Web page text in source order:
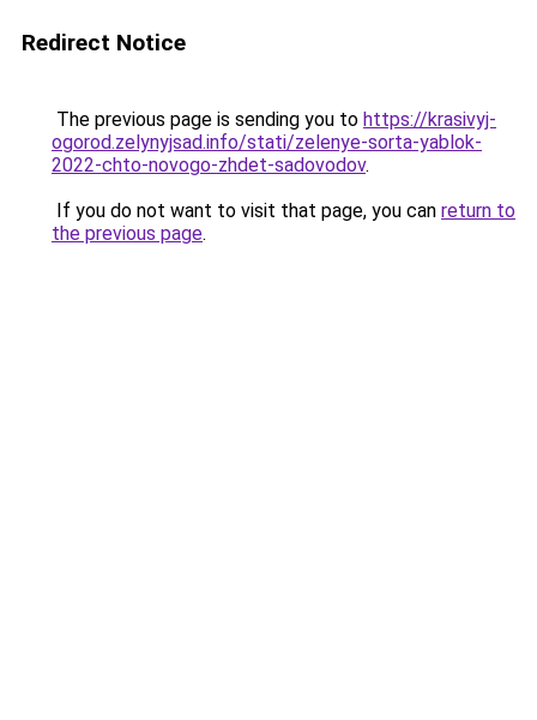
Redirect Notice
The previous page is sending you to https://krasivyj-
ogorod.zelynyjsad.info/stati/zelenye-sorta-yablok-
2022-chto-novogo-zhdet-sadovodov.
If you do not want to visit that page, you can return to
the previous page.